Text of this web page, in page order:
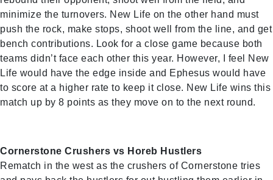
minimize the turnovers. New Life on the other hand must
push the rock, make stops, shoot well from the line, and get
bench contributions. Look for a close game because both
teams didn’t face each other this year. However, I feel New
Life would have the edge inside and Ephesus would have
to score at a higher rate to keep it close. New Life wins this
match up by 8 points as they move on to the next round.
Cornerstone Crushers vs Horeb Hustlers
Rematch in the west as the crushers of Cornerstone tries